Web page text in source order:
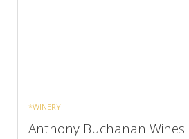
*WINERY
Anthony Buchanan Wines